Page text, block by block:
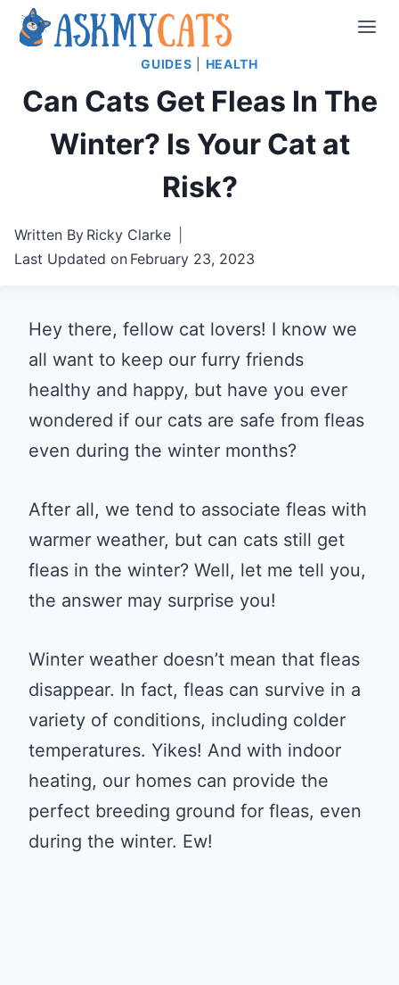
Skip
GUIDES HEALTH
Can Cats Get Fleas In The
Winter? Is Your Cat at
Risk?
Written By Ricky Clarke
Last Updated on February 23, 2023
Hey there, fellow cat lovers! I know we
all want to keep our furry friends
healthy and happy, but have you ever
wondered if our cats are safe from fleas
even during the winter months?
After all, we tend to associate fleas with
warmer weather, but can cats still get
fleas in the winter? Well, let me tell you,
the answer may surprise you!
Winter weather doesn’t mean that fleas
disappear. In fact, fleas can survive in a
variety of conditions, including colder
temperatures. Yikes! And with indoor
heating, our homes can provide the
perfect breeding ground for fleas, even
during the winter. Ew!